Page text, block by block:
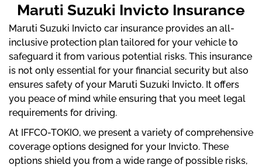
Maruti Suzuki Invicto Insurance
Maruti Suzuki Invicto car insurance provides an all-
inclusive protection plan tailored for your vehicle to
safeguard it from various potential risks. This insurance
is not only essential for your financial security but also
ensures safety of your Maruti Suzuki Invicto. It offers
you peace of mind while ensuring that you meet legal
requirements for driving.
At IFFCO-TOKIO, we present a variety of comprehensive
coverage options designed for your Invicto. These
options shield you from a wide range of possible risks,